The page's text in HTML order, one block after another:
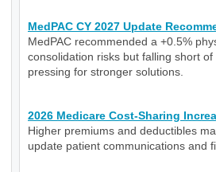
MedPAC CY 2027 Update
MedPAC recommended a +0.5%
consolidation risks but falling short
pressing for stronger solutions.
2026 Medicare Cost-Sharing
Higher premiums and deductibles
update patient communications and